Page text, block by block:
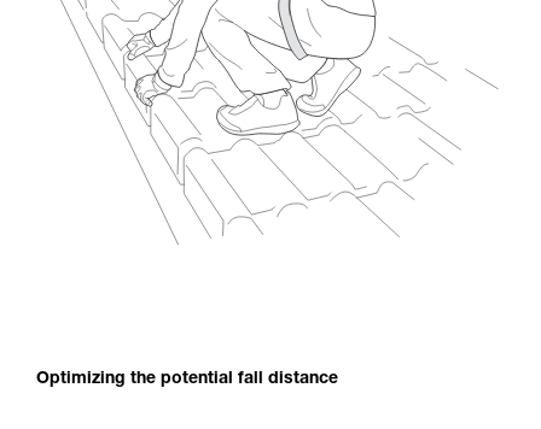
Optimizing the potential fall distance